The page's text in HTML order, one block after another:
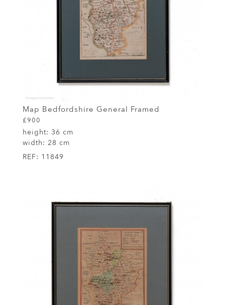
Map Bedfordshire General Framed
£900
height: 36 cm
width: 28 cm
REF: 11849